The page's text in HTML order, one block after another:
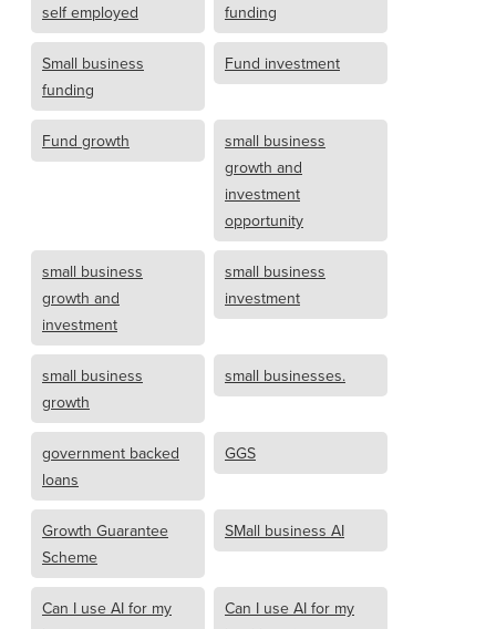
self employed
funding
Small business
funding
Fund investment
Fund growth
small business
growth and
investment
opportunity
small business
growth and
investment
small business
investment
small business
growth
small businesses.
government backed
loans
GGS
Growth Guarantee
Scheme
SMall business AI
Can I use AI for my
Can I use AI for my